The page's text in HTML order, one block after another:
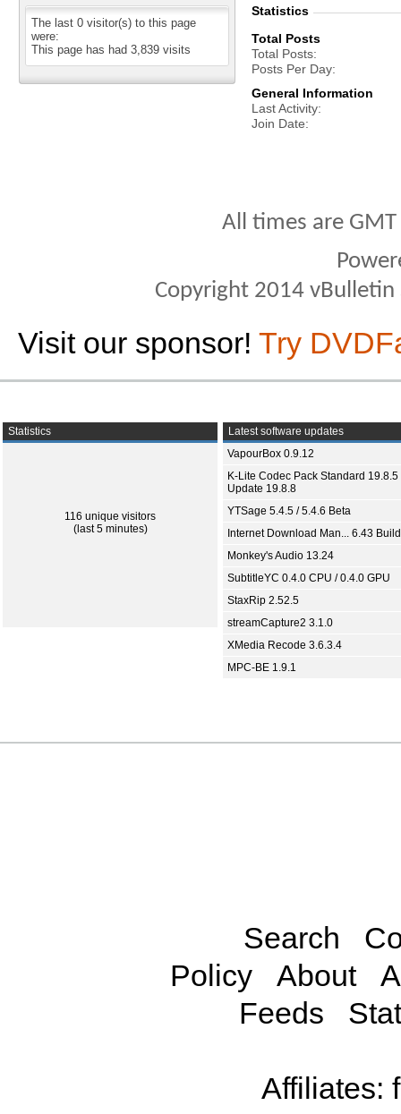
The last 0 visitor(s) to this page
were:
This page has had 3,839 visits
Statistics
Total Posts
Total Posts
Posts Per Day
General Information
Last Activity
Join Date
All times are
Copyright 2014
Visit our sponsor! Try
Statistics
116 unique visitors
(last 5 minutes)
Latest software updates
VapourBox 0.9.12
K-Lite Codec Pack Standard 19.8.5
Update 19.8.8
YTSage 5.4.5 / 5.4.6 Beta
Internet Download Man... 6.43
Monkey's Audio 13.24
SubtitleYC 0.4.0 CPU / 0.4.0 GPU
StaxRip 2.52.5
streamCapture2 3.1.0
XMedia Recode 3.6.3.4
MPC-BE 1.9.1
Search
Policy
About
Feeds
Affiliates: